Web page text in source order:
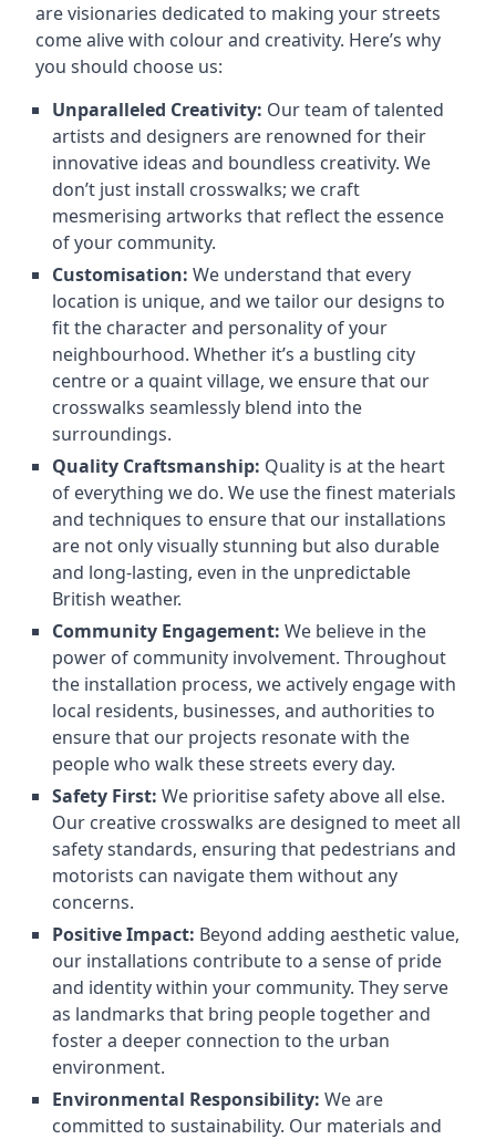
are visionaries dedicated to making your streets
come alive with colour and creativity. Here’s why
you should choose us:
Unparalleled Creativity: Our team of talented
artists and designers are renowned for their
innovative ideas and boundless creativity. We
don’t just install crosswalks; we craft
mesmerising artworks that reflect the essence
of your community.
Customisation: We understand that every
location is unique, and we tailor our designs to
fit the character and personality of your
neighbourhood. Whether it’s a bustling city
centre or a quaint village, we ensure that our
crosswalks seamlessly blend into the
surroundings.
Quality Craftsmanship: Quality is at the heart
of everything we do. We use the finest materials
and techniques to ensure that our installations
are not only visually stunning but also durable
and long-lasting, even in the unpredictable
British weather.
Community Engagement: We believe in the
power of community involvement. Throughout
the installation process, we actively engage with
local residents, businesses, and authorities to
ensure that our projects resonate with the
people who walk these streets every day.
Safety First: We prioritise safety above all else.
Our creative crosswalks are designed to meet all
safety standards, ensuring that pedestrians and
motorists can navigate them without any
concerns.
Positive Impact: Beyond adding aesthetic value,
our installations contribute to a sense of pride
and identity within your community. They serve
as landmarks that bring people together and
foster a deeper connection to the urban
environment.
Environmental Responsibility: We are
committed to sustainability. Our materials and